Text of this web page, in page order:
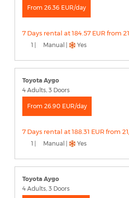
From 26.36 EUR/day
7 Days rental at 184.57 EUR from
1 | Manual | Yes
Toyota Aygo
4 Adults, 3 Doors
From 26.90 EUR/day
7 Days rental at 188.31 EUR from
1 | Manual | Yes
Toyota Aygo
4 Adults, 3 Doors